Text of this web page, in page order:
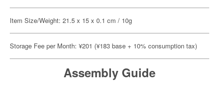
Item Size/Weight: 21.5 x 15 x 0.1 cm / 10g
Storage Fee per Month: ¥201 (¥183 base + 10% consumption tax)
Assembly Guide